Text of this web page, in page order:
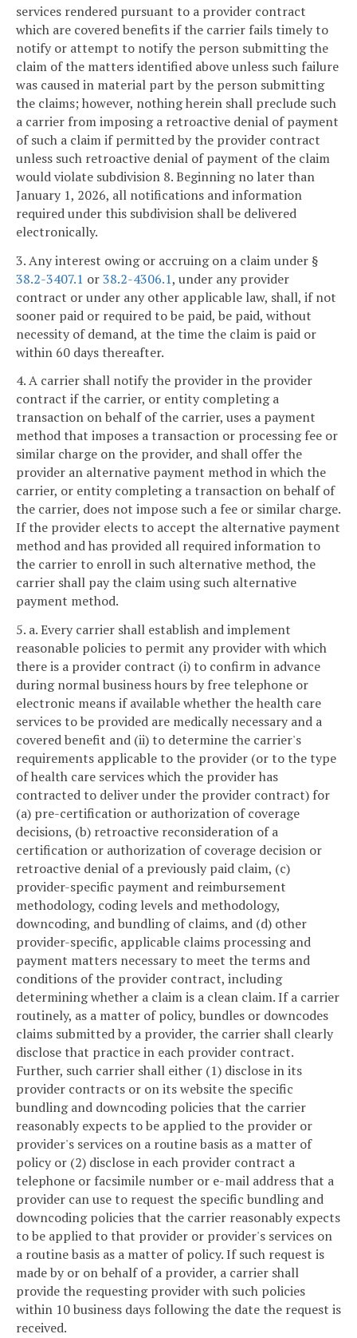
services rendered pursuant to a provider contract
which are covered benefits if the carrier fails timely to
notify or attempt to notify the person submitting the
claim of the matters identified above unless such failure
was caused in material part by the person submitting
the claims; however, nothing herein shall preclude such
a carrier from imposing a retroactive denial of payment
of such a claim if permitted by the provider contract
unless such retroactive denial of payment of the claim
would violate subdivision 8. Beginning no later than
January 1, 2026, all notifications and information
required under this subdivision shall be delivered
electronically.
3. Any interest owing or accruing on a claim under §
38.2-3407.1 or38.2-4306.1, under any provider
contract or under any other applicable law, shall, if not
sooner paid or required to be paid, be paid, without
necessity of demand, at the time the claim is paid or
within 60 days thereafter.
4. A carrier shall notify the provider in the provider
contract if the carrier, or entity completing a
transaction on behalf of the carrier, uses a payment
method that imposes a transaction or processing fee or
similar charge on the provider, and shall offer the
provider an alternative payment method in which the
carrier, or entity completing a transaction on behalf of
the carrier, does not impose such a fee or similar charge.
If the provider elects to accept the alternative payment
method and has provided all required information to
the carrier to enroll in such alternative method, the
carrier shall pay the claim using such alternative
payment method.
5. a. Every carrier shall establish and implement
reasonable policies to permit any provider with which
there is a provider contract (i) to confirm in advance
during normal business hours by free telephone or
electronic means if available whether the health care
services to be provided are medically necessary and a
covered benefit and (ii) to determine the carrier's
requirements applicable to the provider (or to the type
of health care services which the provider has
contracted to deliver under the provider contract) for
(a) pre-certification or authorization of coverage
decisions, (b) retroactive reconsideration of a
certification or authorization of coverage decision or
retroactive denial of a previously paid claim, (c)
provider-specific payment and reimbursement
methodology, coding levels and methodology,
downcoding, and bundling of claims, and (d) other
provider-specific, applicable claims processing and
payment matters necessary to meet the terms and
conditions of the provider contract, including
determining whether a claim is a clean claim. If a carrier
routinely, as a matter of policy, bundles or downcodes
claims submitted by a provider, the carrier shall clearly
disclose that practice in each provider contract.
Further, such carrier shall either (1) disclose in its
provider contracts or on its website the specific
bundling and downcoding policies that the carrier
reasonably expects to be applied to the provider or
provider's services on a routine basis as a matter of
policy or (2) disclose in each provider contract a
telephone or facsimile number or e-mail address that a
provider can use to request the specific bundling and
downcoding policies that the carrier reasonably expects
to be applied to that provider or provider's services on
a routine basis as a matter of policy. If such request is
made by or on behalf of a provider, a carrier shall
provide the requesting provider with such policies
within 10 business days following the date the request is
received.